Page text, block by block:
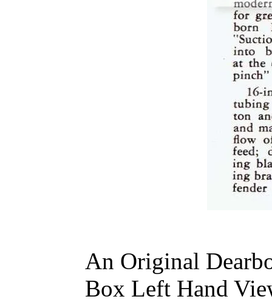
An Original
Box Left Hand